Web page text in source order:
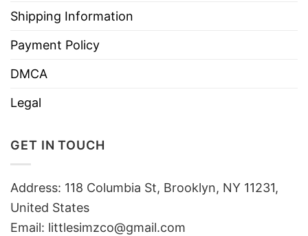
Shipping Information
Payment Policy
DMCA
Legal
GET IN TOUCH
Address: 118 Columbia St, Brooklyn, NY 11231,
United States
Email: littlesimzco@gmail.com